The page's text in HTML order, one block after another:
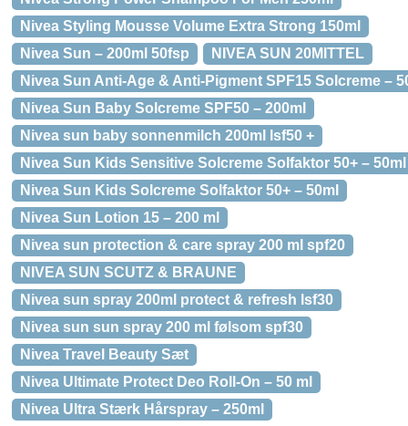
Nivea Styling Mousse Volume Extra Strong 150ml
Nivea Sun – 200ml 50fsp
NIVEA SUN 20MITTEL
Nivea Sun Anti-Age & Anti-Pigment SPF15 Solcreme –
Nivea Sun Baby Solcreme SPF50 – 200ml
Nivea sun baby sonnenmilch 200ml lsf50 +
Nivea Sun Kids Sensitive Solcreme Solfaktor 50+ – 50ml
Nivea Sun Kids Solcreme Solfaktor 50+ – 50ml
Nivea Sun Lotion 15 – 200 ml
Nivea sun protection & care spray 200 ml spf20
NIVEA SUN SCUTZ & BRAUNE
Nivea sun spray 200ml protect & refresh lsf30
Nivea sun sun spray 200 ml følsom spf30
Nivea Travel Beauty Sæt
Nivea Ultimate Protect Deo Roll-On – 50 ml
Nivea Ultra Stærk Hårspray – 250ml